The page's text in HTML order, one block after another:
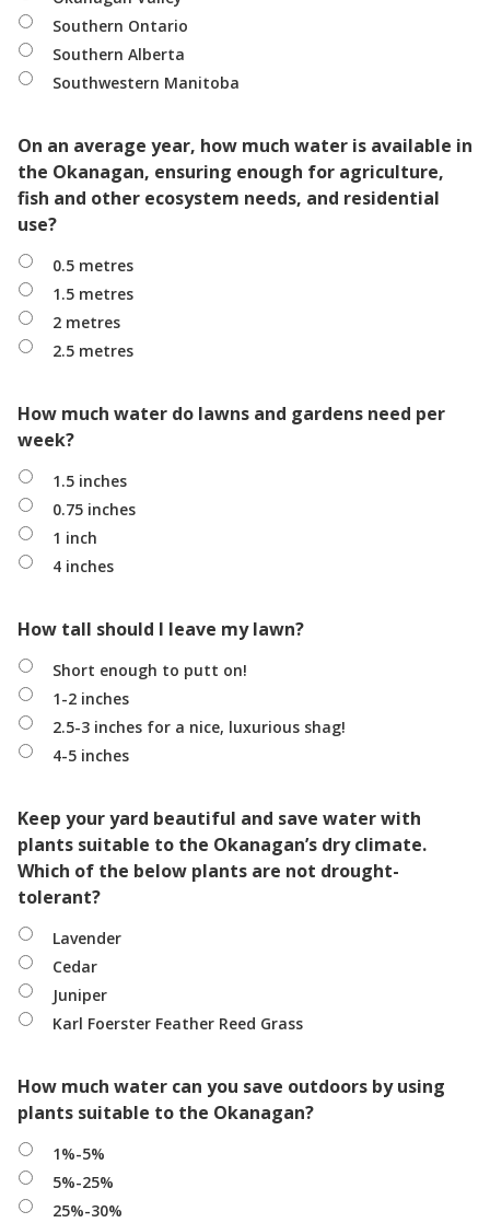
Southern Ontario
Southern Alberta
Southwestern Manitoba
On an average year, how much water is available in
the Okanagan, ensuring enough for agriculture,
fish and other ecosystem needs, and residential
use?
0.5 metres
1.5 metres
2 metres
2.5 metres
How much water do lawns and gardens need per
week?
1.5 inches
0.75 inches
1 inch
4 inches
How tall should I leave my lawn?
Short enough to putt on!
1-2 inches
2.5-3 inches for a nice, luxurious shag!
4-5 inches
Keep your yard beautiful and save water with
plants suitable to the Okanagan’s dry climate.
Which of the below plants are not drought-
tolerant?
Lavender
Cedar
Juniper
Karl Foerster Feather Reed Grass
How much water can you save outdoors by using
plants suitable to the Okanagan?
1%-5%
5%-25%
25%-30%